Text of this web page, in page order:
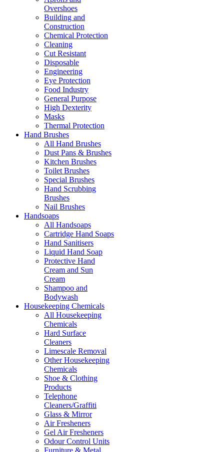
Overshoes
Building and
Construction
Chemical Protection
Cleaning
Cut Resistant
Disposable
Engineering
Eye Protection
Food Industry
General Purpose
High Dexterity
Masks
Thermal Protection
Hand Brushes
All Hand Brushes
Dust Pans & Brushes
Kitchen Brushes
Toilet Brushes
Special Brushes
Hand Scrubbing
Brushes
Nail Brushes
Handsoaps
All Handsoaps
Cartridge Hand Soaps
Hand Sanitisers
Liquid Hand Soap
Protective Hand
Cream and Sun
Cream
Shampoo and
Bodywash
Housekeeping Chemicals
All Housekeeping
Chemicals
Hard Surface
Cleaners
Limescale Removal
Other Housekeeping
Chemicals
Shoe & Clothing
Products
Telephone
Cleaners/Graffiti
Glass & Mirror
Air Fresheners
Gel Air Fresheners
Odour Control Units